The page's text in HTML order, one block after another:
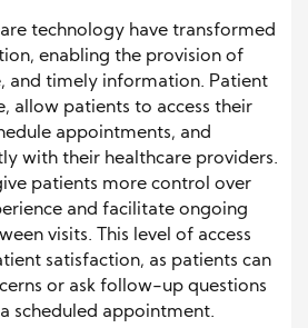
technology have transformed
enabling the provision of
and timely information. Patient
allow patients to access their
appointments, and
with their healthcare providers.
patients more control over
and facilitate ongoing
visits. This level of access
satisfaction, as patients can
or ask follow-up questions
scheduled appointment.